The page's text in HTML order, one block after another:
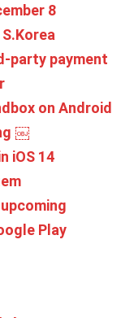
8
party payment
on Android
￼
iOS 14
Play